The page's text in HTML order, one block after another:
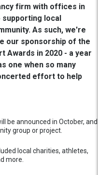
firm with offices in
local
As such, we're
our sponsorship of the
Awards in 2020 - a year
one when so many
effort to help
be announced in October, and
group or project.
local charities, athletes,
more.